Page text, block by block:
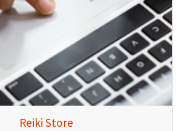
Reiki Store